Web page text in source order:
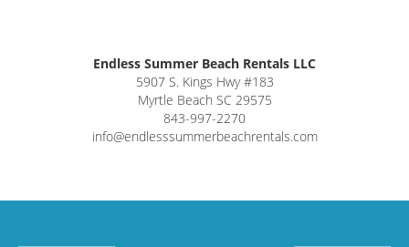
Endless Summer Beach Rentals LLC
5907 S. Kings Hwy #183
Myrtle Beach SC 29575
843-997-2270
info@endlesssummerbeachrentals.com